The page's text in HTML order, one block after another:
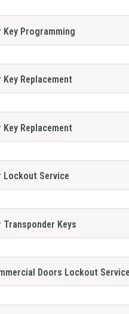
Key Programming
Key Replacement
Key Replacement
Lockout Service
Transponder Keys
Doors Lockout Service